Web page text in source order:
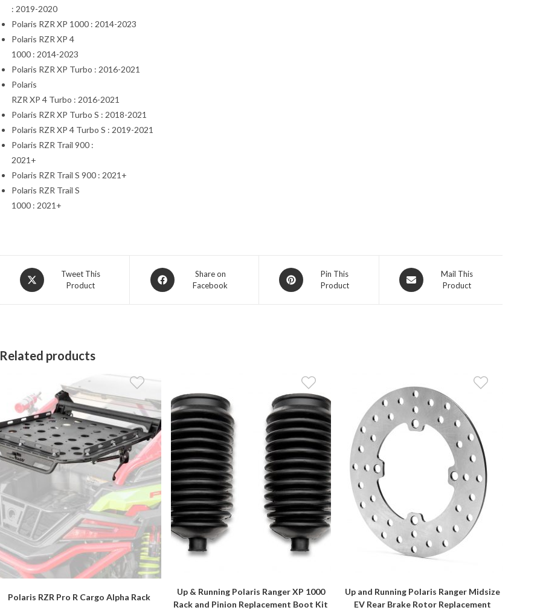
: 2019-2020
Polaris RZR XP 1000 : 2014-2023
Polaris RZR XP 4
1000 : 2014-2023
Polaris RZR XP Turbo : 2016-2021
Polaris
RZR XP 4 Turbo : 2016-2021
Polaris RZR XP Turbo S : 2018-2021
Polaris RZR XP 4 Turbo S : 2019-2021
Polaris RZR Trail 900 :
2021+
Polaris RZR Trail S 900 : 2021+
Polaris RZR Trail S
1000 : 2021+
Opens
in
Tweet This
Product
Opens
in
Share on
Facebook
Opens
in
Pin This
Product
Opens
in
Mail This
Product
Related products
Polaris RZR Pro R Cargo Alpha Rack
Up & Running Polaris Ranger XP 1000
Rack and Pinion Replacement Boot Kit
Up and Running Polaris Ranger Midsize
EV Rear Brake Rotor Replacement